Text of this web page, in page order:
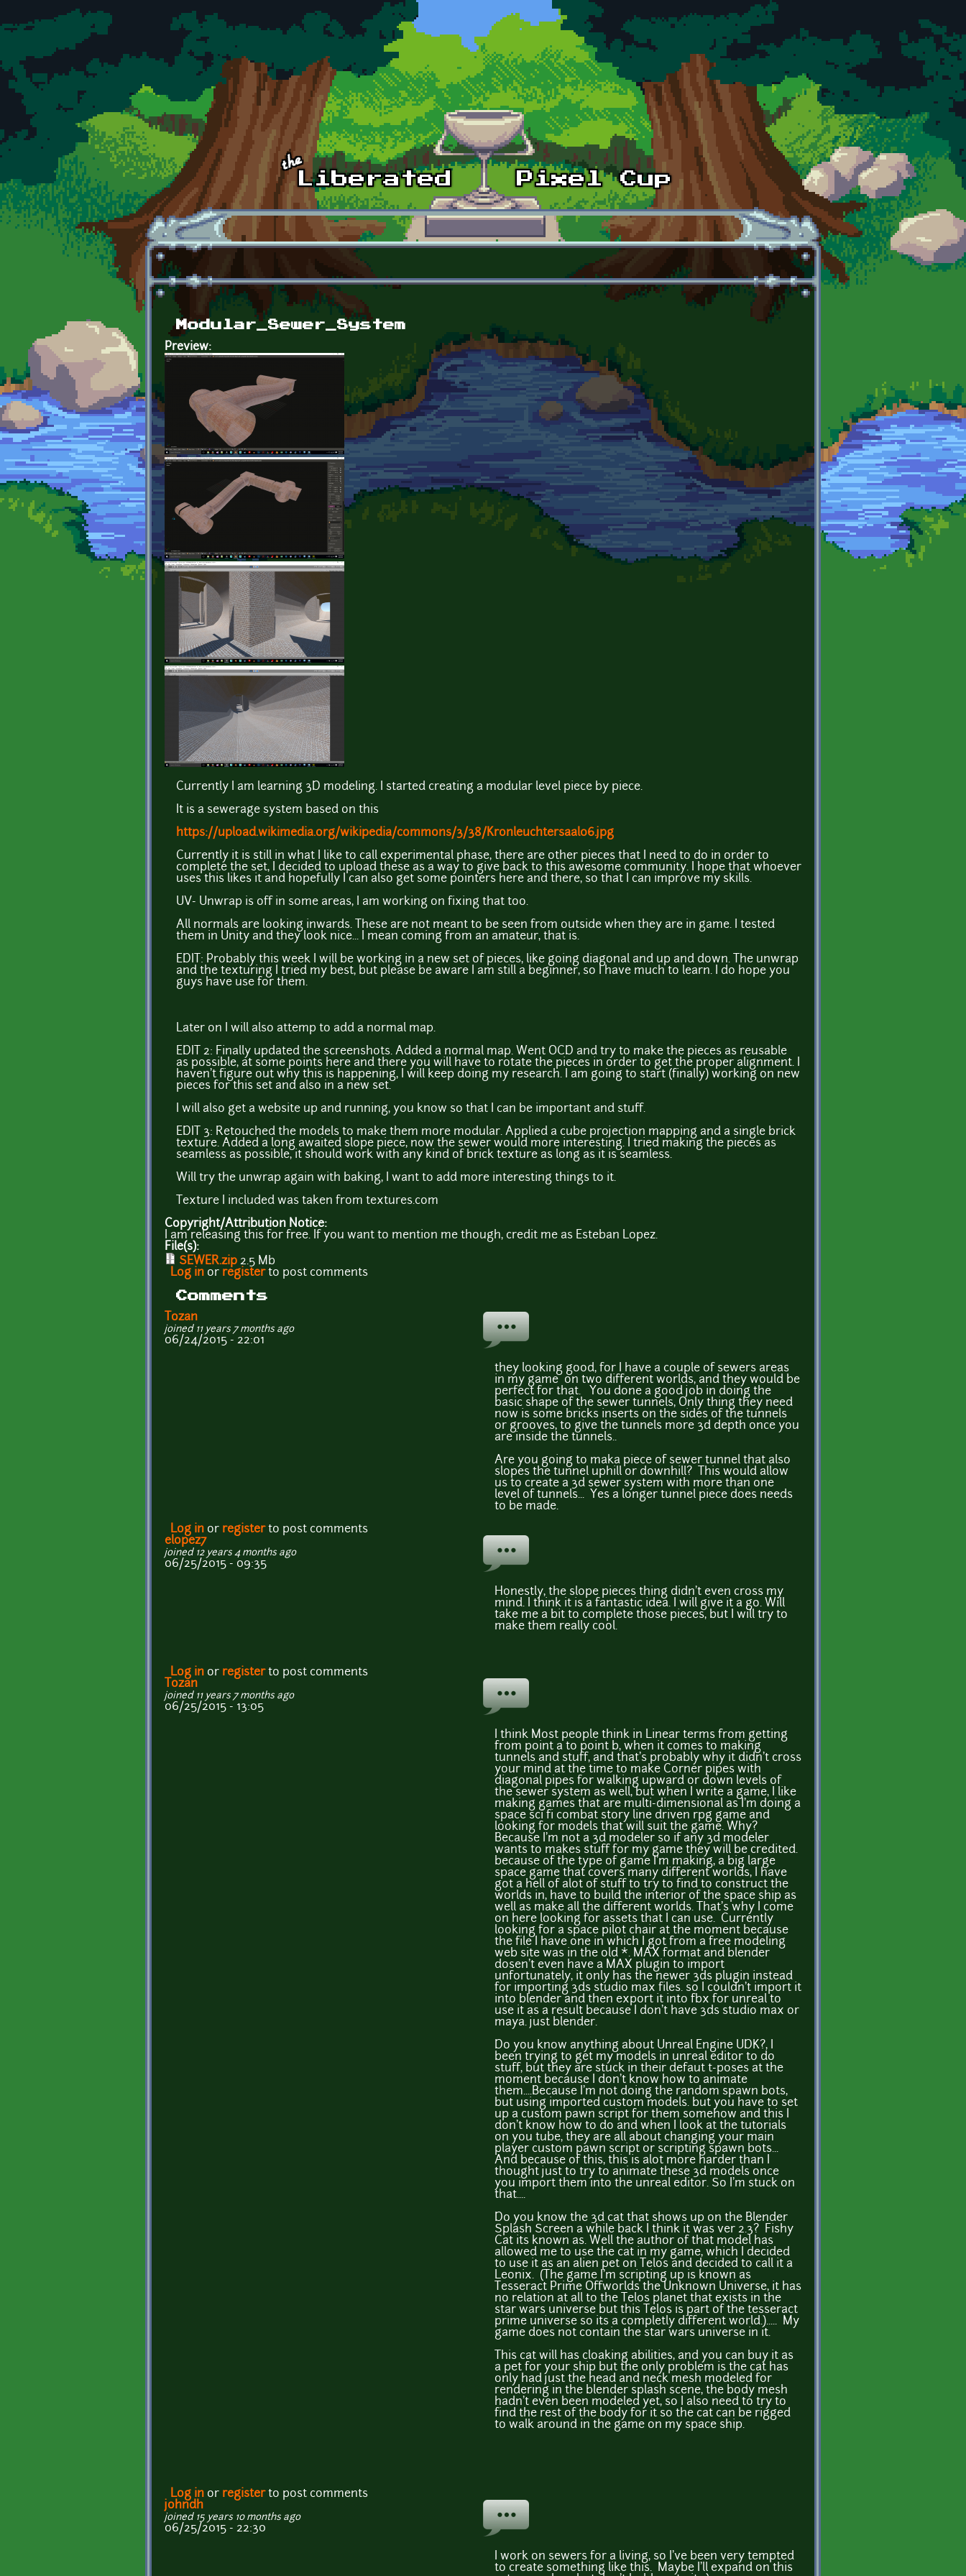
Skip to main content
Modular_Sewer_System
Preview:
Currently I am learning 3D modeling. I started creating a modular level piece by piece.
It is a sewerage system based on this
https://upload.wikimedia.org/wikipedia/commons/3/38/Kronleuchtersaal06.jpg
Currently it is still in what I like to call experimental phase, there are other pieces that I need to do in order to
complete the set, I decided to upload these as a way to give back to this awesome community. I hope that whoever
uses this likes it and hopefully I can also get some pointers here and there, so that I can improve my skills.
UV- Unwrap is off in some areas, I am working on fixing that too.
All normals are looking inwards. These are not meant to be seen from outside when they are in game. I tested
them in Unity and they look nice... I mean coming from an amateur, that is.
EDIT: Probably this week I will be working in a new set of pieces, like going diagonal and up and down. The unwrap
and the texturing I tried my best, but please be aware I am still a beginner, so I have much to learn. I do hope you
guys have use for them.
Later on I will also attemp to add a normal map.
EDIT 2: Finally updated the screenshots. Added a normal map. Went OCD and try to make the pieces as reusable
as possible, at some points here and there you will have to rotate the pieces in order to get the proper alignment. I
haven't figure out why this is happening, I will keep doing my research. I am going to start (finally) working on new
pieces for this set and also in a new set.
I will also get a website up and running, you know so that I can be important and stuff.
EDIT 3: Retouched the models to make them more modular. Applied a cube projection mapping and a single brick
texture. Added a long awaited slope piece, now the sewer would more interesting. I tried making the pieces as
seamless as possible, it should work with any kind of brick texture as long as it is seamless.
Will try the unwrap again with baking, I want to add more interesting things to it.
Texture I included was taken from textures.com
Copyright/Attribution Notice:
I am releasing this for free. If you want to mention me though, credit me as Esteban Lopez.
File(s):
SEWER.zip 2.5 Mb
Log in or registerto post comments
Comments
Tozan
joined 11 years 7 months ago
06/24/2015 - 22:01
they looking good, for I have a couple of sewers areas
in my game on two different worlds, and they would be
perfect for that. You done a good job in doing the
basic shape of the sewer tunnels, Only thing they need
now is some bricks inserts on the sides of the tunnels
or grooves, to give the tunnels more 3d depth once you
are inside the tunnels..
Are you going to maka piece of sewer tunnel that also
slopes the tunnel uphill or downhill? This would allow
us to create a 3d sewer system with more than one
level of tunnels... Yes a longer tunnel piece does needs
to be made.
Log in or registerto post comments
elopez7
joined 12 years 4 months ago
06/25/2015 - 09:35
Honestly, the slope pieces thing didn't even cross my
mind. I think it is a fantastic idea. I will give it a go. Will
take me a bit to complete those pieces, but I will try to
make them really cool.
Log in or registerto post comments
Tozan
joined 11 years 7 months ago
06/25/2015 - 13:05
I think Most people think in Linear terms from getting
from point a to point b, when it comes to making
tunnels and stuff, and that's probably why it didn't cross
your mind at the time to make Corner pipes with
diagonal pipes for walking upward or down levels of
the sewer system as well, but when I write a game, I like
making games that are multi-dimensional as I'm doing a
space sci fi combat story line driven rpg game and
looking for models that will suit the game. Why?
Because I'm not a 3d modeler so if any 3d modeler
wants to makes stuff for my game they will be credited.
because of the type of game I'm making, a big large
space game that covers many different worlds, I have
got a hell of alot of stuff to try to find to construct the
worlds in, have to build the interior of the space ship as
well as make all the different worlds. That's why I come
on here looking for assets that I can use. Currently
looking for a space pilot chair at the moment because
the file I have one in which I got from a free modeling
web site was in the old *. MAX format and blender
dosen't even have a MAX plugin to import
unfortunately, it only has the newer 3ds plugin instead
for importing 3ds studio max files. so I couldn't import it
into blender and then export it into fbx for unreal to
use it as a result because I don't have 3ds studio max or
maya. just blender.
Do you know anything about Unreal Engine UDK?, I
been trying to get my models in unreal editor to do
stuff, but they are stuck in their defaut t-poses at the
moment because I don't know how to animate
them....Because I'm not doing the random spawn bots,
but using imported custom models. but you have to set
up a custom pawn script for them somehow and this I
don't know how to do and when I look at the tutorials
on you tube, they are all about changing your main
player custom pawn script or scripting spawn bots...
And because of this, this is alot more harder than I
thought just to try to animate these 3d models once
you import them into the unreal editor. So I'm stuck on
that....
Do you know the 3d cat that shows up on the Blender
Splash Screen a while back I think it was ver 2.3? Fishy
Cat its known as. Well the author of that model has
allowed me to use the cat in my game, which I decided
to use it as an alien pet on Telos and decided to call it a
Leonix. (The game I'm scripting up is known as
Tesseract Prime Offworlds the Unknown Universe, it has
no relation at all to the Telos planet that exists in the
star wars universe but this Telos is part of the tesseract
prime universe so its a completly different world.)..... My
game does not contain the star wars universe in it.
This cat will has cloaking abilities, and you can buy it as
a pet for your ship but the only problem is the cat has
only had just the head and neck mesh modeled for
rendering in the blender splash scene, the body mesh
hadn't even been modeled yet, so I also need to try to
find the rest of the body for it so the cat can be rigged
to walk around in the game on my space ship.
Log in or registerto post comments
johndh
joined 15 years 10 months ago
06/25/2015 - 22:30
I work on sewers for a living, so I've been very tempted
to create something like this. Maybe I'll expand on this